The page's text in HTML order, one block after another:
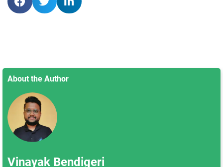
About the Author
Vinayak Bendigeri